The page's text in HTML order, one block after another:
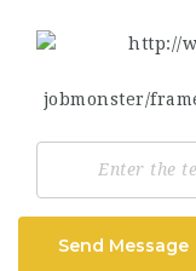
Send Message